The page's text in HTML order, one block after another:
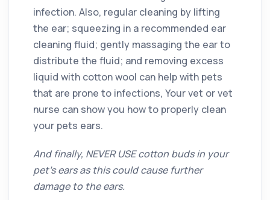
infection. Also, regular cleaning by lifting
the ear; squeezing in a recommended ear
cleaning fluid; gently massaging the ear to
distribute the fluid; and removing excess
liquid with cotton wool can help with pets
that are prone to infections, Your vet or vet
nurse can show you how to properly clean
your pets ears.
And finally, NEVER USE cotton buds in your
pet’s ears as this could cause further
damage to the ears.